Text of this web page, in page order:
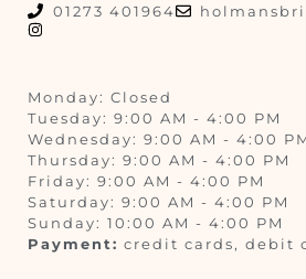
01273 401964
Monday: Closed
Tuesday: 9:00 AM - 4:00 PM
Wednesday: 9:00 AM - 4:00
Thursday: 9:00 AM - 4:00 PM
Friday: 9:00 AM - 4:00 PM
Saturday: 9:00 AM - 4:00 PM
Sunday: 10:00 AM - 4:00 PM
Payment: credit cards, debit